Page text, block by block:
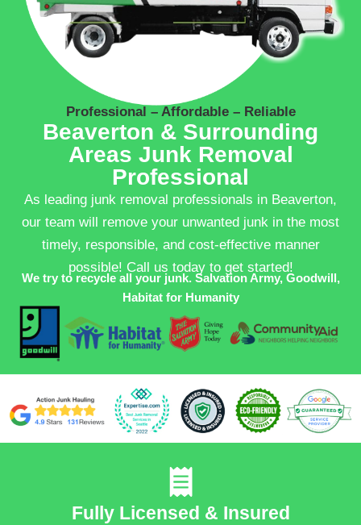
Professional – Affordable – Reliable
Beaverton & Surrounding
Areas Junk Removal
Professional
As leading junk removal professionals in Beaverton,
our team will remove your unwanted junk in the most
timely, responsible, and cost-effective manner
possible! Call us today to get started!
We try to recycle all your junk. Salvation Army, Goodwill,
Habitat for Humanity
Fully Licensed & Insured